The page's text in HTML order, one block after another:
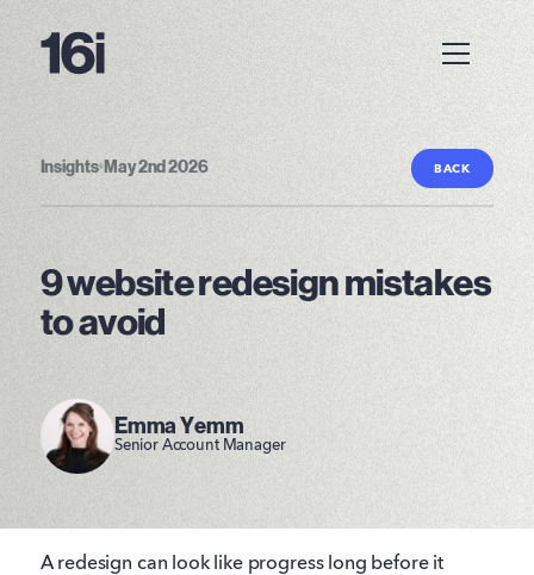
Insights• May 2nd 2026 BACK
9 website redesign mistakes
to avoid
Emma Yemm
Senior Account Manager
A redesign can look like progress long before it